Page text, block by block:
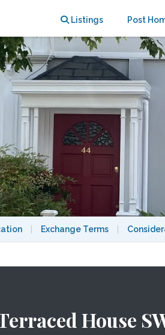
Listings Post
Exchange Terms
House